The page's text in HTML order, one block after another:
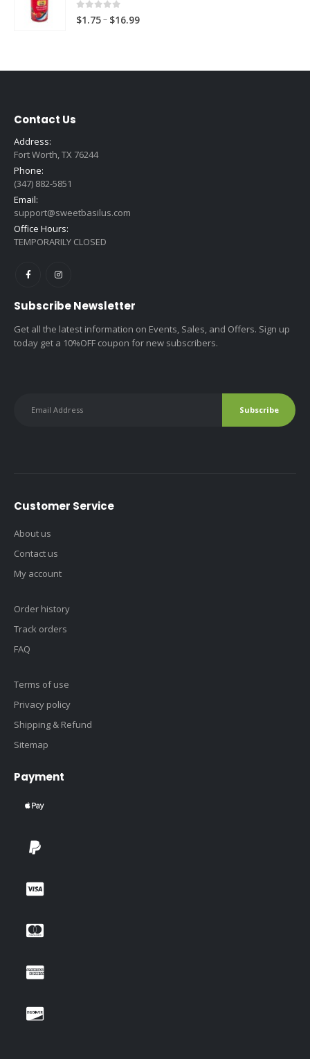
0 out of 5
$1.75– $16.99Price
through
Contact Us
Address:
Fort Worth, TX 76244
Phone:
(347) 882-5851
Email:
support@sweetbasilus.com
Office Hours:
TEMPORARILY CLOSED
Subscribe Newsletter
Get all the latest information on Events, Sales, and Offers. Sign up
today get a 10%OFF coupon for new subscribers.
Customer Service
About us
Contact us
My account
Order history
Track orders
FAQ
Terms of use
Privacy policy
Shipping & Refund
Sitemap
Payment